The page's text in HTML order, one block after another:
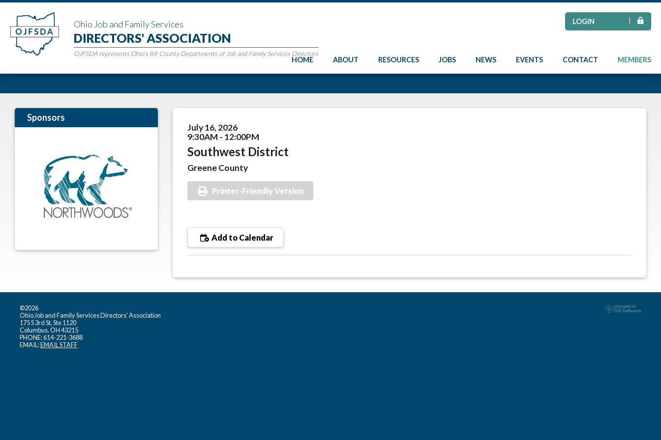
Ohio Job and Family Services
DIRECTORS' ASSOCIATION
OJFSDA represents Ohio’s 88 County Departments of Job and Family Services Directors
LOGIN
HOME ABOUT RESOURCES JOBS NEWS EVENTS CONTACT MEMBERS
July 16, 2026
9:30AM - 12:00PM
Southwest District
Greene County
Printer-Friendly Version
Add to Calendar
Sponsors
©2026
Ohio Job and Family Services Directors' Association
175 S 3rd St, Ste 1120
Columbus, OH 43215
PHONE: 614-221-3688
EMAIL:EMAIL STAFF